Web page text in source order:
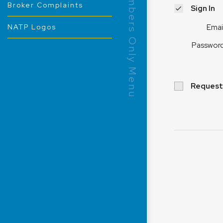
Members Only Menu
Broker Complaints
NATP Logos
Sign In